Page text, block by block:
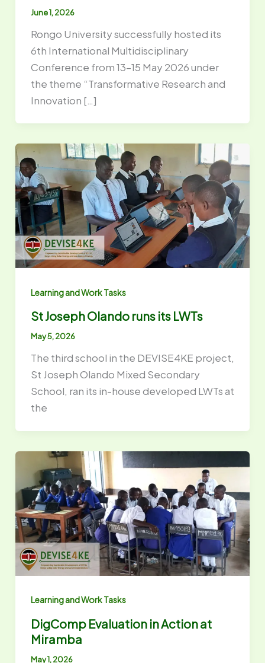
June 1, 2026
Rongo University successfully hosted its
6th International Multidisciplinary
Conference from 13–15 May 2026 under
the theme “Transformative Research and
Innovation […]
Learning and Work Tasks
St Joseph Olando runs its LWTs
May 5, 2026
The third school in the DEVISE4KE project,
St Joseph Olando Mixed Secondary
School, ran its in-house developed LWTs at
the
Learning and Work Tasks
DigComp Evaluation in Action at
Miramba
May 1, 2026